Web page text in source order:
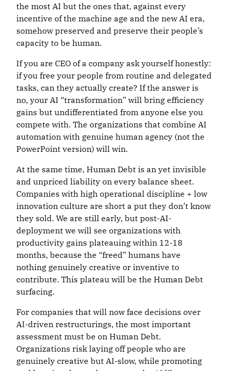
the most AI but the ones that, against every
incentive of the machine age and the new AI era,
somehow preserved and preserve their people’s
capacity to be human.
If you are CEO of a company ask yourself honestly:
if you free your people from routine and delegated
tasks, can they actually create? If the answer is
no, your AI “transformation” will bring efficiency
gains but undifferentiated from anyone else you
compete with. The organizations that combine AI
automation with genuine human agency (not the
PowerPoint version) will win.
At the same time, Human Debt is an yet invisible
and unpriced liability on every balance sheet.
Companies with high operational discipline + low
innovation culture are short a put they don’t know
they sold. We are still early, but post-AI-
deployment we will see organizations with
productivity gains plateauing within 12-18
months, because the “freed” humans have
nothing genuinely creative or inventive to
contribute. This plateau will be the Human Debt
surfacing.
For companies that will now face decisions over
AI-driven restructurings, the most important
assessment must be on Human Debt.
Organizations risk laying off people who are
genuinely creative but AI-slow, while promoting